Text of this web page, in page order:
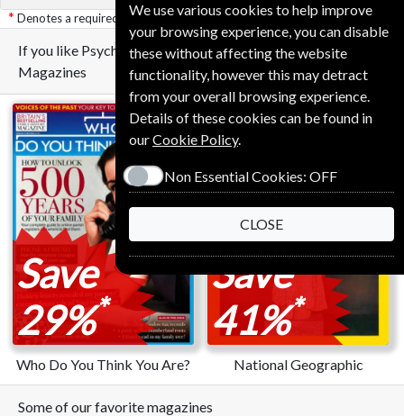
Denotes a required field
If you like Psychology Today you may also like these
Magazines
Save
29%*
Who Do You Think You Are?
Save
41%*
National Geographic
Some of our favorite magazines
We use various cookies to help improve
your browsing experience, you can disable
these without affecting the website
functionality, however this may detract
from your overall browsing experience.
Details of these cookies can be found in
ourCookie Policy.
Non Essential Cookies: OFF
CLOSE